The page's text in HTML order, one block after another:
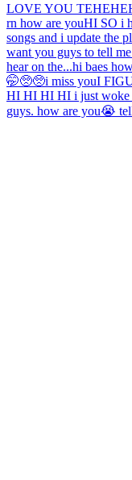
LOVE YOU
rn how are youHI SO i
songs and i update the
want you guys to tell
hear on the...hi baes
🤭🥺🥺i miss youI
HI HI HI HI i just woke
guys. how are you😭